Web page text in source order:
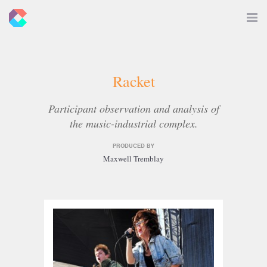
Racket
Participant observation and analysis of
the music-industrial complex.
PRODUCED BY
Maxwell Tremblay
Related